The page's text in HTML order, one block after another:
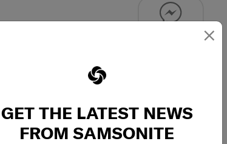
×
GET THE LATEST NEWS
FROM SAMSONITE